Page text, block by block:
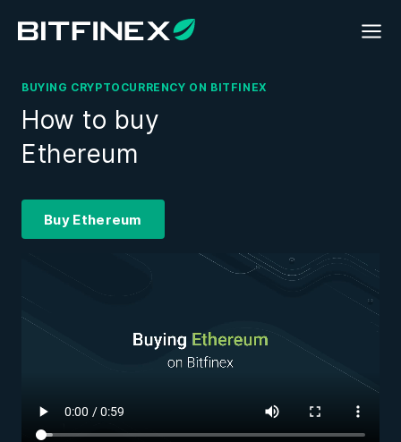
BUYING CRYPTOCURRENCY ON BITFINEX
How to buy
Ethereum
Buy Ethereum